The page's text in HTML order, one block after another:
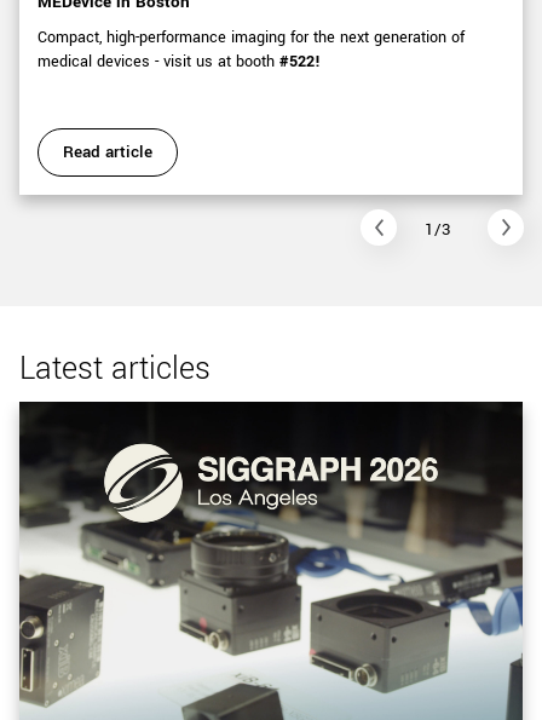
Compact, high-performance imaging for the next generation of
medical devices - visit us at booth #522!
Read article
1/3
Latest articles